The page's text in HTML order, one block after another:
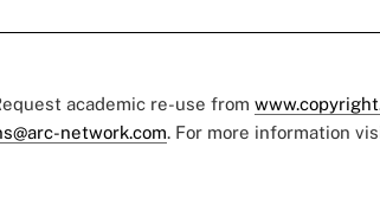
academic re-use from
network.com. For more information